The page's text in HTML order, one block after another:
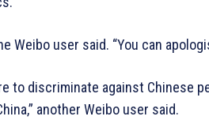
Weibo user said. “You can
to discriminate against Chinese
another Weibo user said.